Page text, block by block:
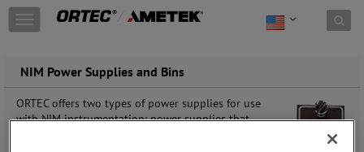
Skip to content
T
o
g
e
n
NIM Power Supplies and Bins
ORTEC offers two types of power supplies for use
with NIM instrumentation: power supplies that